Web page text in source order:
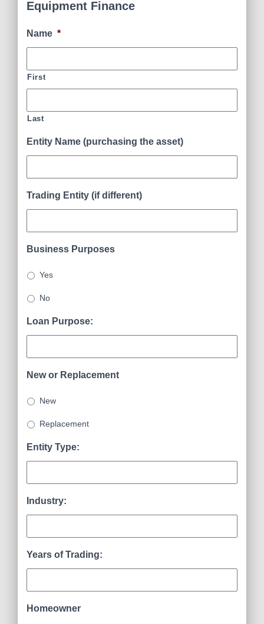
Equipment Finance
Name *
First
Last
Entity Name (purchasing the asset)
Trading Entity (if different)
Business Purposes
Yes
No
Loan Purpose:
New or Replacement
New
Replacement
Entity Type:
Industry:
Years of Trading:
Homeowner